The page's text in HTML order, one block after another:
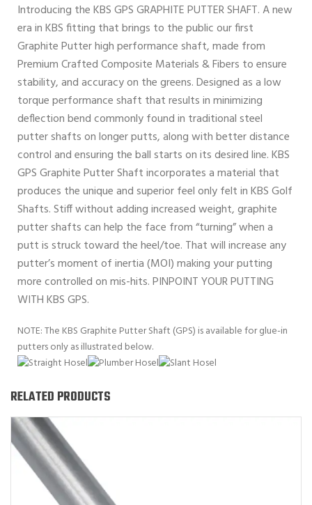
Introducing the KBS GPS GRAPHITE PUTTER SHAFT. A new
era in KBS fitting that brings to the public our first
Graphite Putter high performance shaft, made from
Premium Crafted Composite Materials & Fibers to ensure
stability, and accuracy on the greens. Designed as a low
torque performance shaft that results in minimizing
deflection bend commonly found in traditional steel
putter shafts on longer putts, along with better distance
control and ensuring the ball starts on its desired line. KBS
GPS Graphite Putter Shaft incorporates a material that
produces the unique and superior feel only felt in KBS Golf
Shafts. Stiff without adding increased weight, graphite
putter shafts can help the face from “turning” when a
putt is struck toward the heel/toe. That will increase any
putter’s moment of inertia (MOI) making your putting
more controlled on mis-hits. PINPOINT YOUR PUTTING
WITH KBS GPS.
NOTE: The KBS Graphite Putter Shaft (GPS) is available for glue-in
putters only as illustrated below.
RELATED PRODUCTS